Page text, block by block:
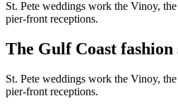
St. Pete weddings work the Vinoy,
pier-front receptions.
The Gulf Coast fashion
St. Pete weddings work the Vinoy,
pier-front receptions.